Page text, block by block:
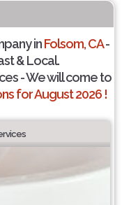
inFolsom, CA-
& Local.
- We will come to
for August 2026 !